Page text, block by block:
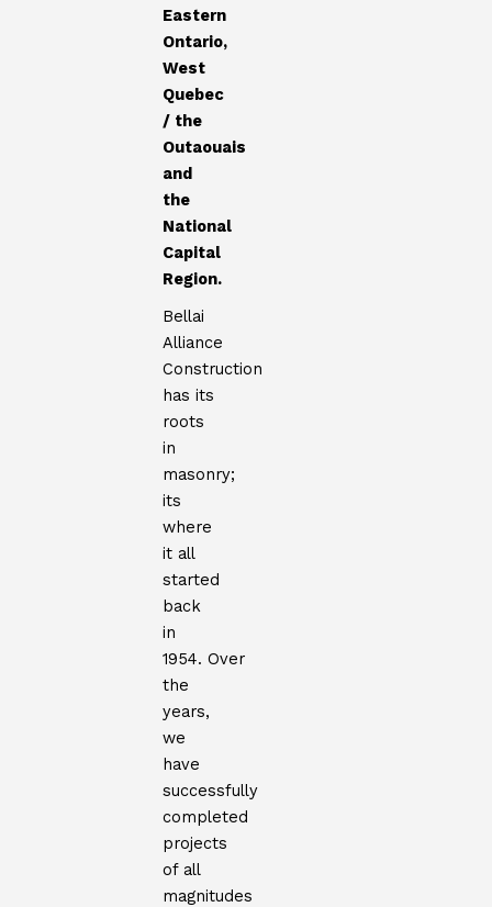
Eastern
Ontario,
West
Quebec
/ the
Outaouais
and
the
National
Capital
Region.
Bellai
Alliance
Construction
has its
roots
in
masonry;
its
where
it all
started
back
in
1954. Over
the
years,
we
have
successfully
completed
projects
of all
magnitudes